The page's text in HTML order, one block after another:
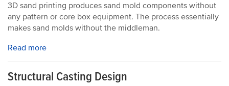
3D sand printing produces sand mold components without
any pattern or core box equipment. The process essentially
makes sand molds without the middleman.
Read more
Structural Casting Design